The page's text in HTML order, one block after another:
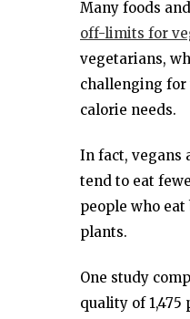
Many foods
off-limits for
vegetarians,
challenging
calorie needs.
In fact, vegans
tend to eat
people who
plants.
One study
quality of 1,475